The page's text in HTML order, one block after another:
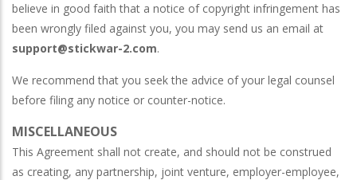
believe in good faith that a notice of copyright infringement has
been wrongly filed against you, you may send us an email at
support@stickwar-2.com.
We recommend that you seek the advice of your legal counsel
before filing any notice or counter-notice.
MISCELLANEOUS
This Agreement shall not create, and should not be construed
as creating, any partnership, joint venture, employer-employee,